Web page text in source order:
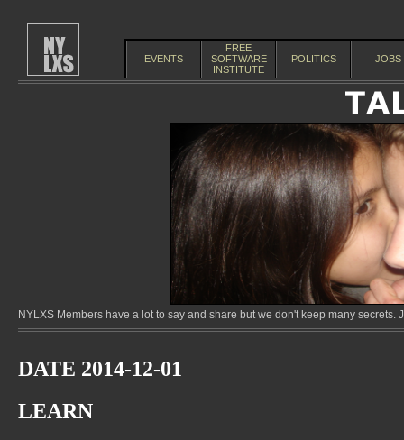
EVENTS
FREE
SOFTWARE
INSTITUTE
POLITICS JOBS
NYLXS Members have a lot to say and share but we don't keep many
DATE 2014-12-01
LEARN